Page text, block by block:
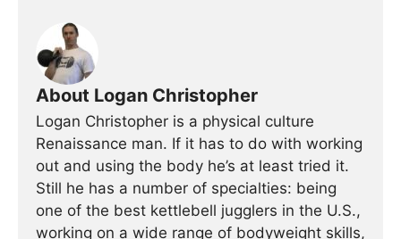
About Logan Christopher
Logan Christopher is a physical culture
Renaissance man. If it has to do with working
out and using the body he’s at least tried it.
Still he has a number of specialties: being
one of the best kettlebell jugglers in the U.S.,
working on a wide range of bodyweight skills,